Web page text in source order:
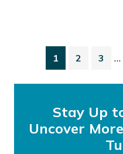
1 2 3 …
Stay Up
Uncover